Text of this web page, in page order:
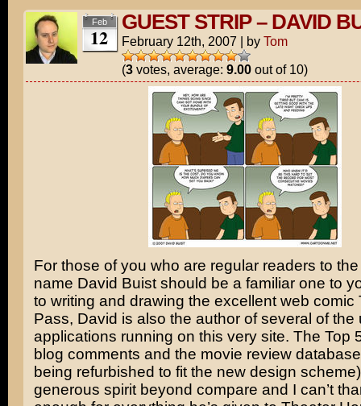
Feb
12
GUEST STRIP – DAVID
February 12th, 2007 | by Tom
(3votes, average: 9.00out of 10)
For those of you who are regular readers to
name David Buist should be a familiar one to
to writing and drawing the excellent web comic
Pass, David is also the author of several of the
applications running on this very site. The Top
blog comments and the movie review
being refurbished to fit the new design
generous spirit beyond compare and I can’t